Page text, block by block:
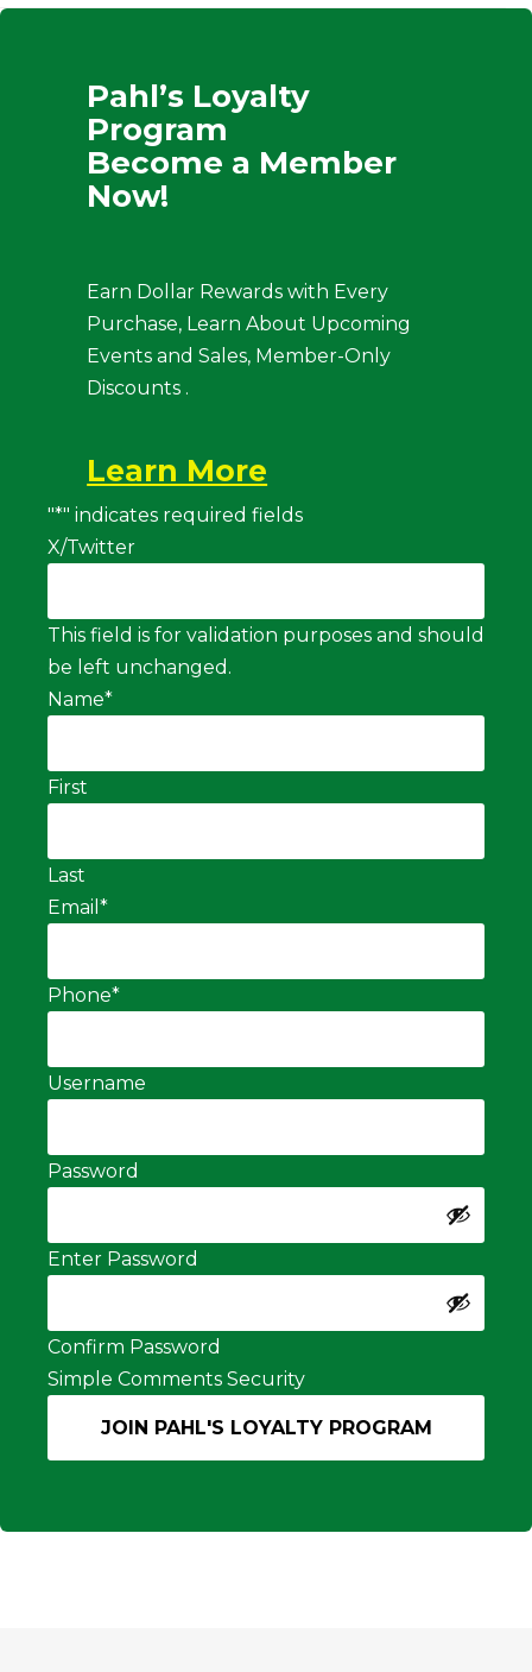
Pahl’s Loyalty
Program
Become a Member
Now!
Earn Dollar Rewards with Every
Purchase, Learn About Upcoming
Events and Sales, Member-Only
Discounts .
Learn More
"*" indicates required fields
X/Twitter
This field is for validation purposes and should
be left unchanged.
Name*
First
Last
Email *
Phone*
Username
Password
Enter Password
Confirm Password
Simple Comments Security